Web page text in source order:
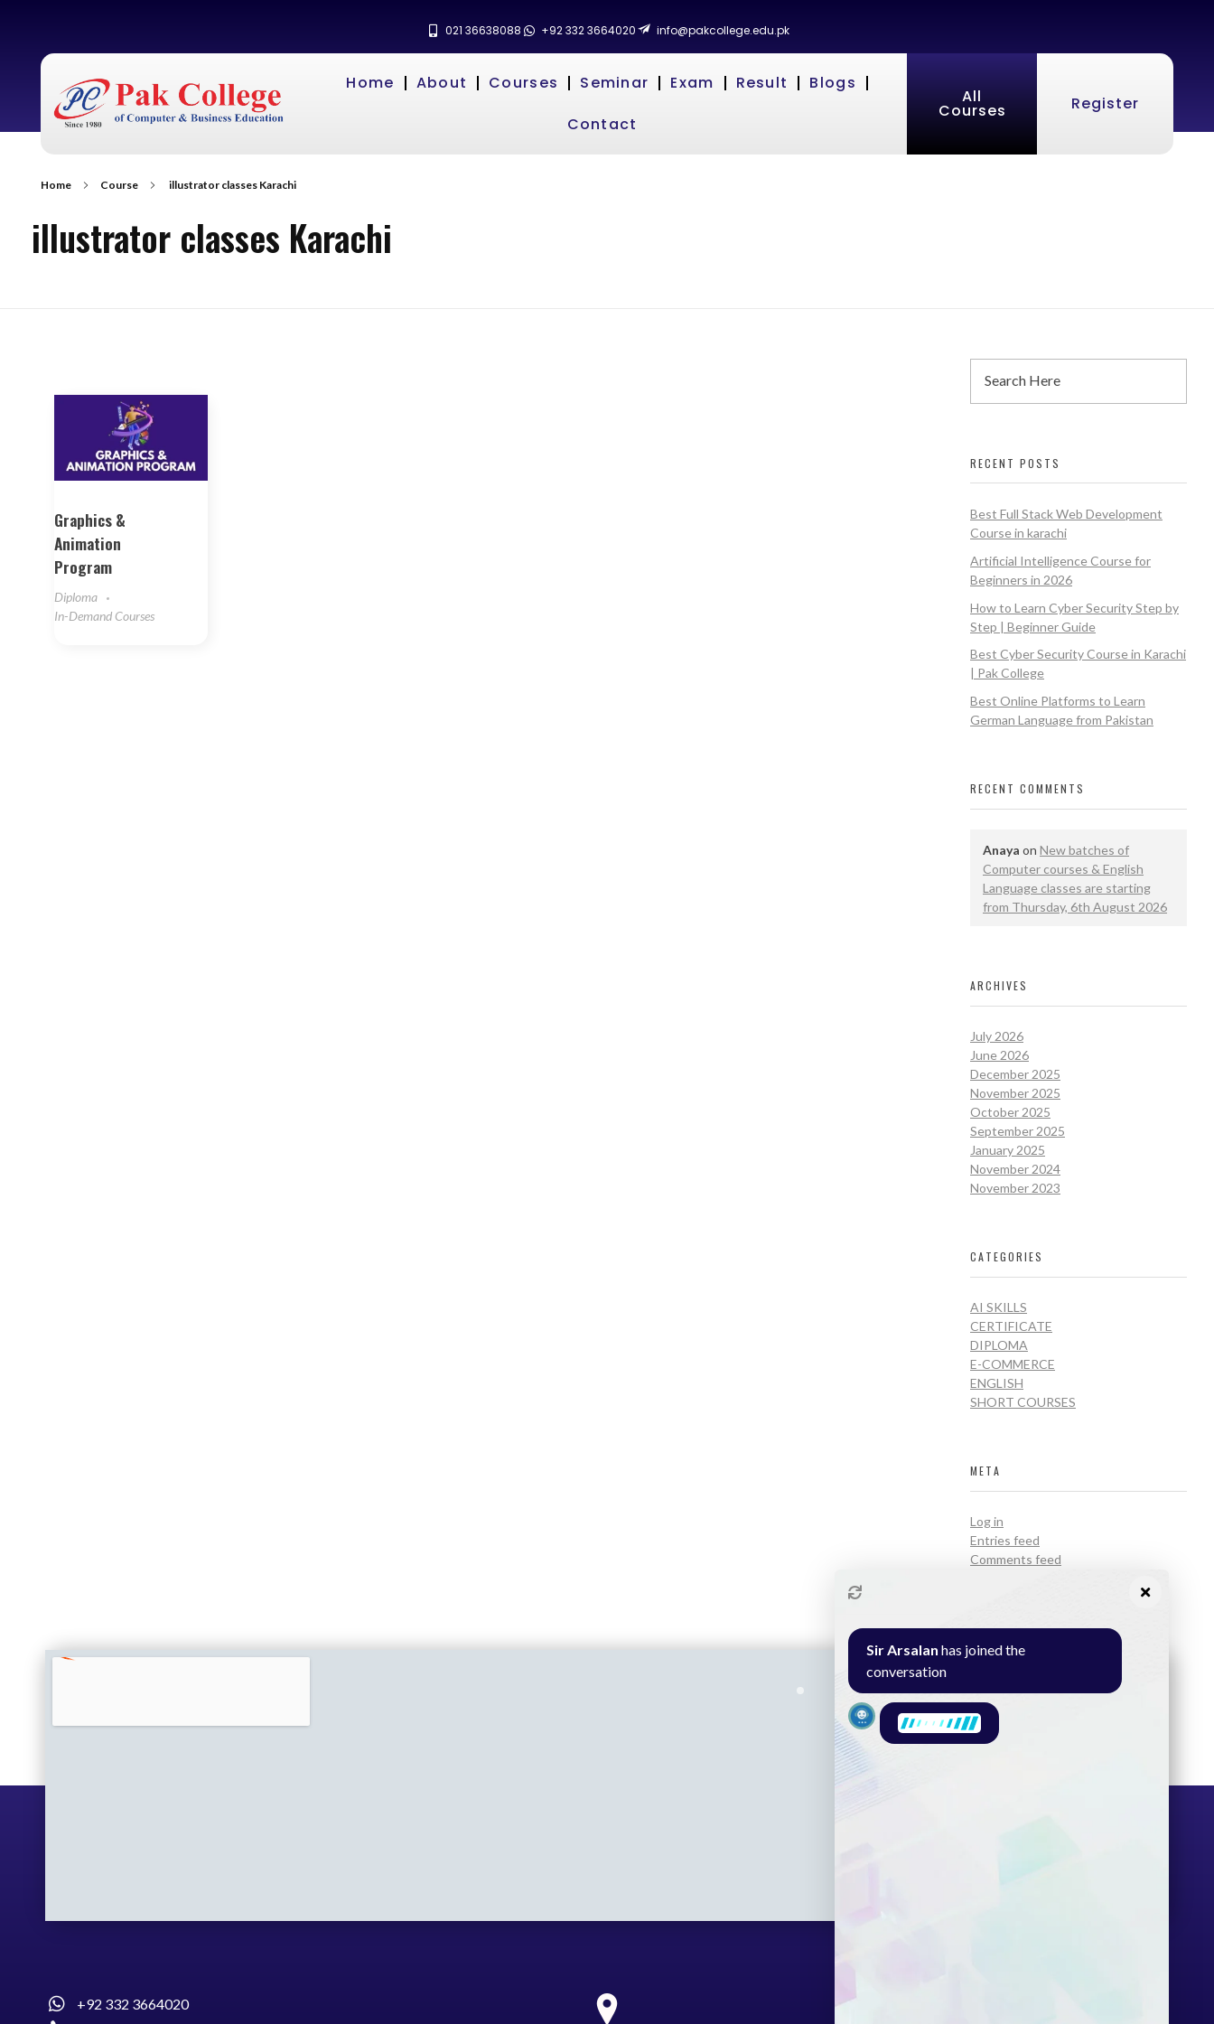
021 36638088 +92 332 3664020 info@pakcollege.edu.pk
Home About Courses Seminar Exam Result
Blogs
Contact
All
Courses Register
Home Course illustrator classes Karachi
illustrator classes Karachi
Graphics &
Animation
Program
Diploma
In-Demand Courses
RECENT POSTS
Best Full Stack Web Development
Course in karachi
Artificial Intelligence Course for
Beginners in 2026
How to Learn Cyber Security Step by
Step | Beginner Guide
Best Cyber Security Course in Karachi
| Pak College
Best Online Platforms to Learn
German Language from Pakistan
RECENT COMMENTS
Anaya on New batches of
Computer courses & English
Language classes are starting
from Thursday, 6th August 2026
ARCHIVES
July 2026
June 2026
December 2025
November 2025
October 2025
September 2025
January 2025
November 2024
November 2023
CATEGORIES
AI SKILLS
CERTIFICATE
DIPLOMA
E-COMMERCE
ENGLISH
SHORT COURSES
META
Log in
Entries feed
Comments feed
+92 332 3664020
Sir Arsalan has joined the
conversation